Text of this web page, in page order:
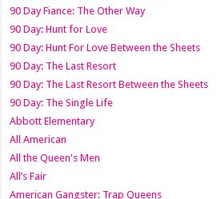
90 Day Fiance: The Other Way
90 Day: Hunt for Love
90 Day: Hunt For Love Between the Sheets
90 Day: The Last Resort
90 Day: The Last Resort Between the Sheets
90 Day: The Single Life
Abbott Elementary
All American
All the Queen's Men
All’s Fair
American Gangster: Trap Queens